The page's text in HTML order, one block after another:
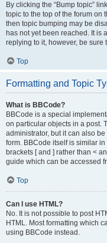
By clicking the “Bump topic”
topic to the top of the forum on
then topic bumping may be
has not yet been reached. It is
replying to it, however, be
Top
Formatting and Topic
What is BBCode?
BBCode is a special
on particular objects in a post.
administrator, but it can also
form. BBCode itself is similar
brackets [ and ] rather than <
guide which can be accessed
Top
Can I use HTML?
No. It is not possible to post
HTML. Most formatting which
using BBCode instead.